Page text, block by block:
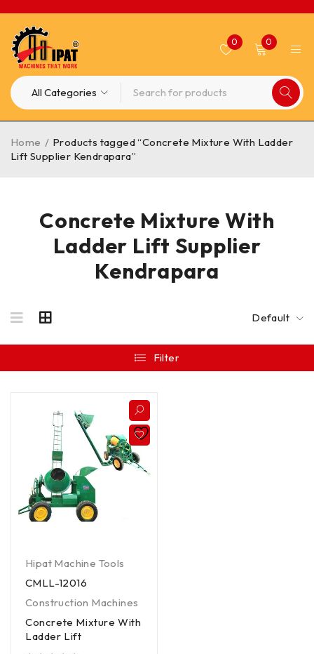
0 0
Concrete Mixture With
Ladder Lift Supplier
Kendrapara
Home / Products tagged “Concrete Mixture With Ladder
Lift Supplier Kendrapara”
Default
Filter
Hipat Machine Tools
CMLL-12016
Construction Machines
Concrete Mixture With
Ladder Lift